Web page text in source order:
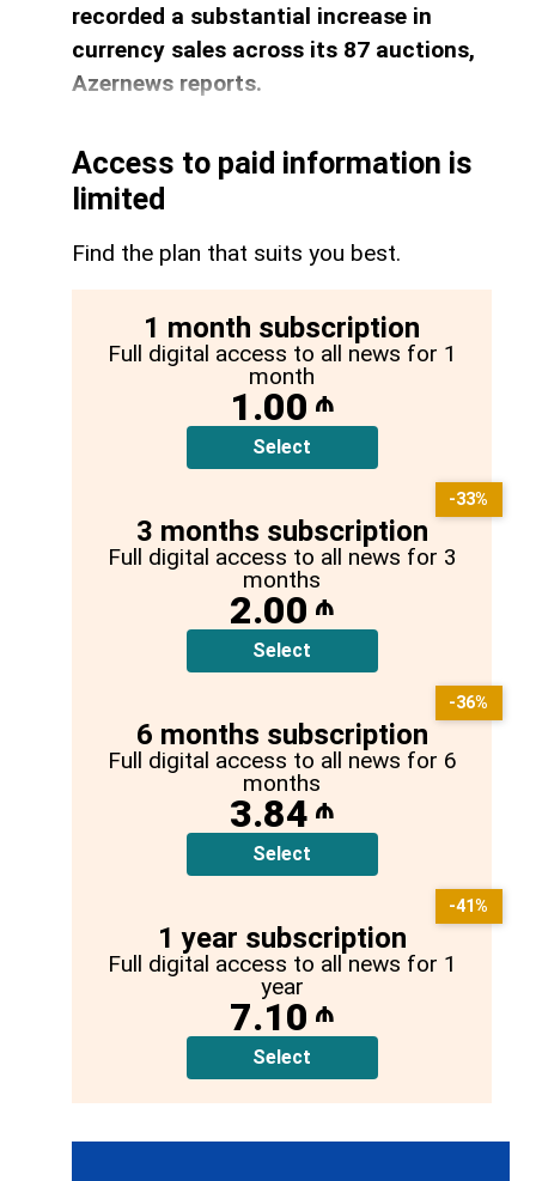
recorded a substantial increase in
currency sales across its 87 auctions,
Azernews reports.
Access to paid information is
limited
Find the plan that suits you best.
1 month subscription
Full digital access to all news for 1
month
1.00 ₼
Select
3 months subscription
Full digital access to all news for 3
months
2.00 ₼
Select
-33%
6 months subscription
Full digital access to all news for 6
months
3.84 ₼
Select
-36%
1 year subscription
Full digital access to all news for 1
year
7.10 ₼
Select
-41%